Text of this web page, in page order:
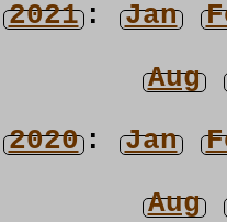
2021: Jan
Aug
2020: Jan
Aug